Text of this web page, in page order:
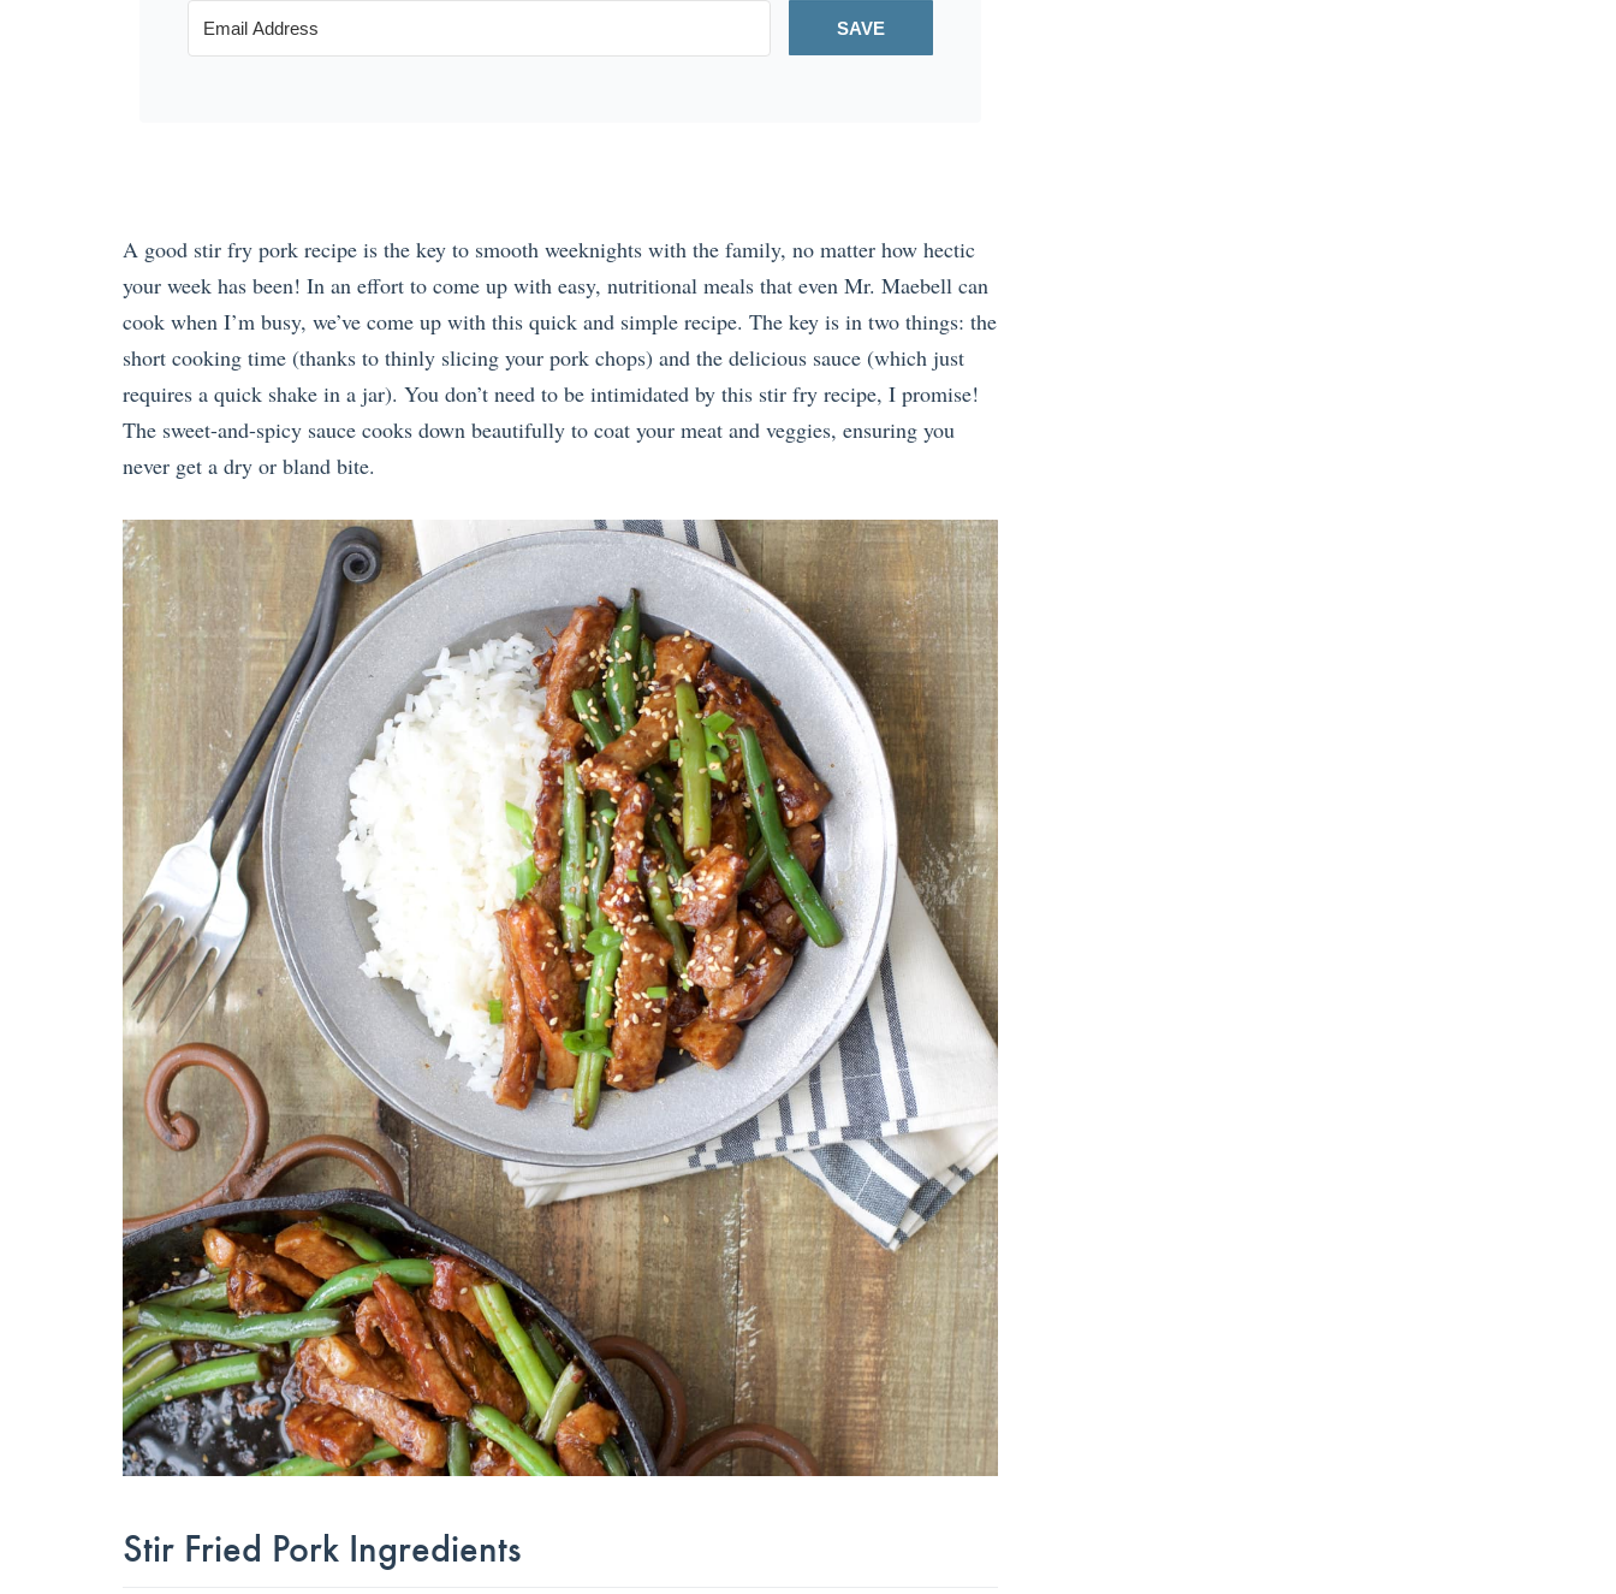
SAVE
A good stir fry pork recipe is the key to smooth weeknights with the family, no matter how hectic
your week has been! In an effort to come up with easy, nutritional meals that even Mr. Maebell can
cook when I’m busy, we’ve come up with this quick and simple recipe. The key is in two things: the
short cooking time (thanks to thinly slicing your pork chops) and the delicious sauce (which just
requires a quick shake in a jar). You don’t need to be intimidated by this stir fry recipe, I promise!
The sweet-and-spicy sauce cooks down beautifully to coat your meat and veggies, ensuring you
never get a dry or bland bite.
Stir Fried Pork Ingredients